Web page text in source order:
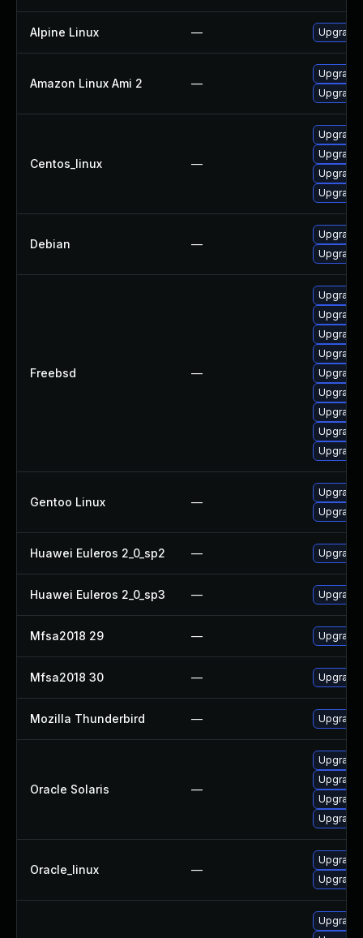
Alpine Linux —
Amazon Linux Ami 2 —
Upgrade
Centos_linux —
Upgrade
Debian —
Upgrade
Freebsd —
Upgrade
Upgrade
Gentoo Linux —
Huawei Euleros 2_0_sp2 —
Huawei Euleros 2_0_sp3 —
Mfsa2018 29 — Upgrade
Mfsa2018 30 — Upgrade
Mozilla Thunderbird — Upgrade
Oracle Solaris —
Upgrade
Upgrade
Upgrade
Upgrade
Oracle_linux —
Upgrade
Upgrade